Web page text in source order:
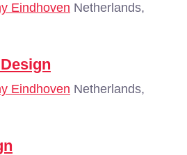
Eindhoven Netherlands,
Eindhoven Netherlands,